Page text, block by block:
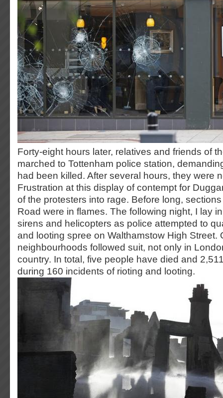
Forty-eight hours later, relatives and friends of
marched to Tottenham police station,
had been killed. After several hours, they were
Frustration at this display of contempt for
of the protesters into rage. Before long,
Road were in flames. The following night, I lay
sirens and helicopters as police attempted to
and looting spree on Walthamstow High Street.
neighbourhoods followed suit, not only in
country. In total, five people have died and
during 160 incidents of rioting and looting.